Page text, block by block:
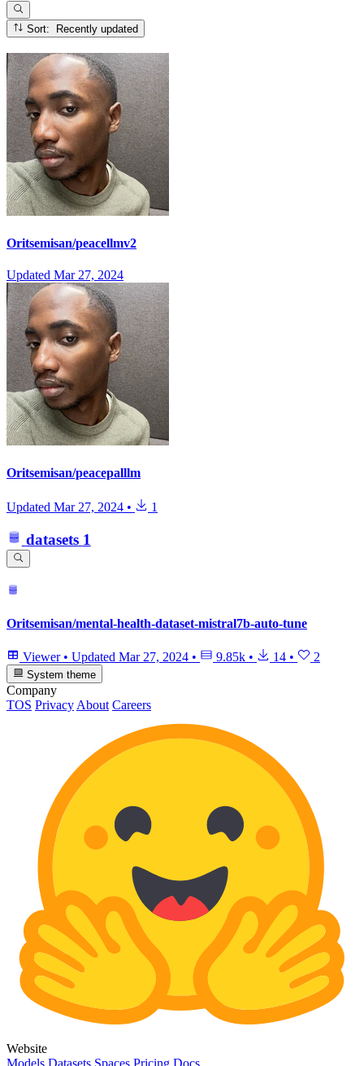
Sort: Recently updated
Oritsemisan/peacellmv2
Updated Mar 27, 2024
Oritsemisan/peacepalllm
Updated Mar 27, 2024 • 1
datasets 1
Oritsemisan/mental-health-dataset-mistral7b-auto-tune
Viewer • Updated Mar 27, 2024 • 9.85k • 14 • 2
System theme
Company
TOS Privacy About Careers
Website
Models Datasets Spaces Pricing Docs